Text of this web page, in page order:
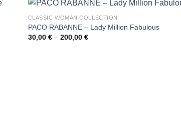
CLASSIC WOMAN COLLECTION
PACO RABANNE – Lady Million Fabulous
30,00 € – 200,00 €Price